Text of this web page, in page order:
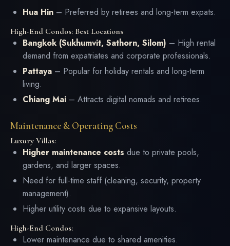
Hua Hin – Preferred by retirees and long-term expats.
High-End Condos: Best Locations
Bangkok (Sukhumvit, Sathorn, Silom) – High rental
demand from expatriates and corporate professionals.
Pattaya – Popular for holiday rentals and long-term
living.
Chiang Mai – Attracts digital nomads and retirees.
Maintenance & Operating Costs
Luxury Villas:
Higher maintenance costs due to private pools,
gardens, and larger spaces.
Need for full-time staff (cleaning, security, property
management).
Higher utility costs due to expansive layouts.
High-End Condos:
Lower maintenance due to shared amenities.